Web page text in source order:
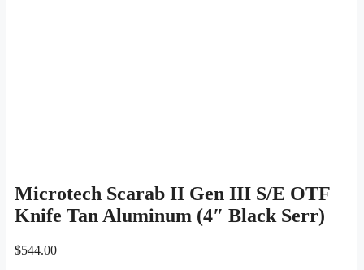
Microtech Scarab II Gen III S/E OTF
Knife Tan Aluminum (4″ Black Serr)
$544.00